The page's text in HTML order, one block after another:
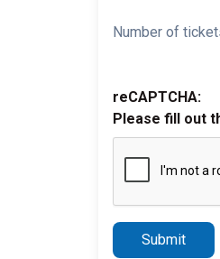
Number of
reCAPTCHA:
Please fill out
Submit